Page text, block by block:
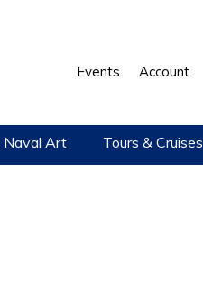
Events Account
Naval Art Tours & Cruises